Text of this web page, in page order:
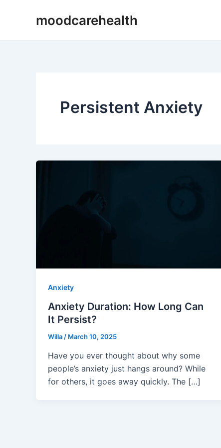
moodcarehealth
Persistent Anxiety
Anxiety
Anxiety Duration: How Long Can
It Persist?
Willa / March 10, 2025
Have you ever thought about why some
people’s anxiety just hangs around? While
for others, it goes away quickly. The […]